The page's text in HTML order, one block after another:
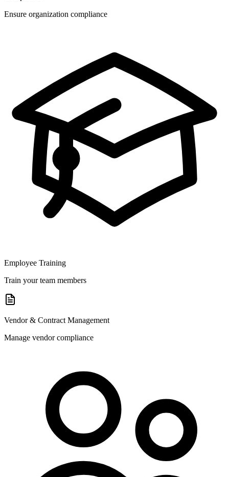
Ensure organization compliance
Employee Training
Train your team members
Vendor & Contract Management
Manage vendor compliance